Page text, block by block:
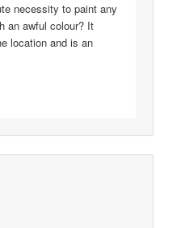
necessity to paint any
an awful colour? It
location and is an